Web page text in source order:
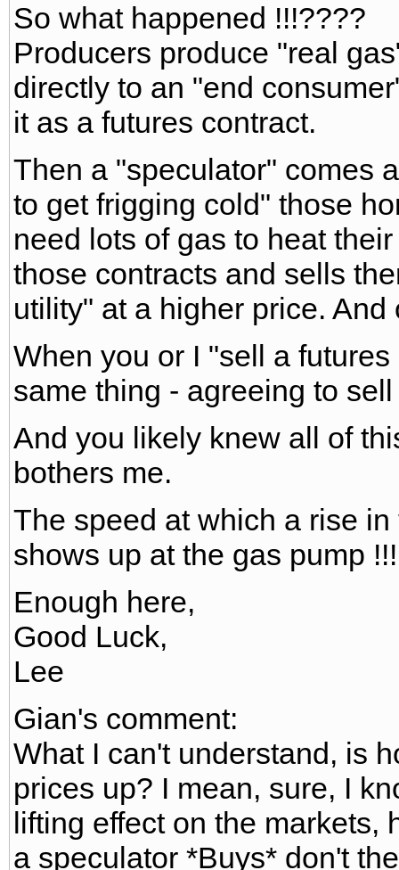
So what happened !!!????
Producers produce "real
directly to an "end
it as a futures contract.
Then a "speculator" comes
to get frigging cold" those
need lots of gas to heat
those contracts and sells
utility" at a higher price. And
When you or I "sell a
same thing - agreeing to
And you likely knew all of
bothers me.
The speed at which a rise
shows up at the gas pump
Enough here,
Good Luck,
Lee
Gian's comment:
What I can't understand, is
prices up? I mean, sure, I
lifting effect on the markets,
a speculator *Buys* don't